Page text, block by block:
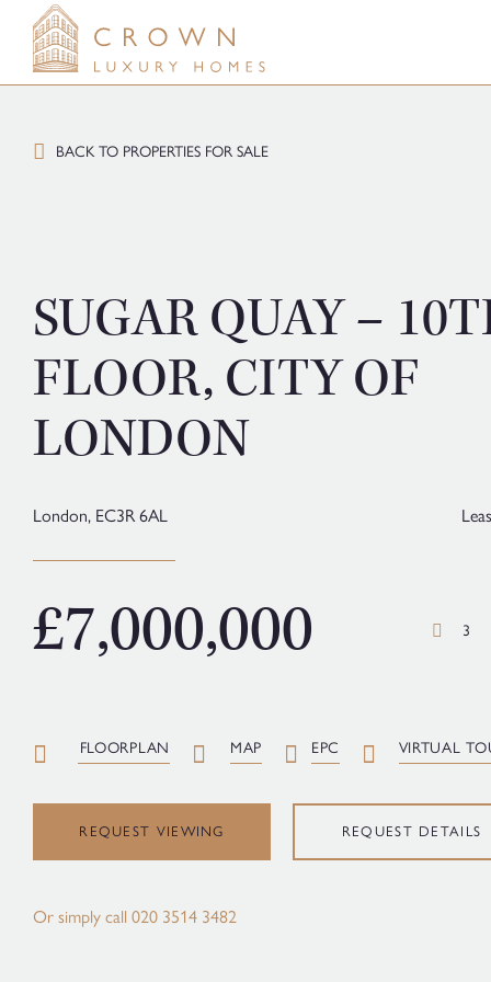
content
BACK TO PROPERTIES FOR SALE
SUGAR QUAY –
FLOOR, CITY OF
LONDON
London, EC3R 6AL
£7,000,000 3
FLOORPLAN MAP EPC VIRTUAL
REQUEST VIEWING REQUEST DETAILS
Or simply call 020 3514 3482